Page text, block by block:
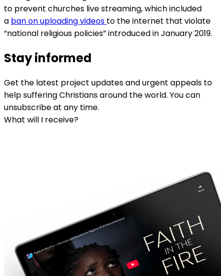
to prevent churches live streaming, which included
a ban on uploading videos to the internet that violate
“national religious policies” introduced in January 2019.
Stay informed
Get the latest project updates and urgent appeals to
help suffering Christians around the world. You can
unsubscribe at any time.
What will I receive?